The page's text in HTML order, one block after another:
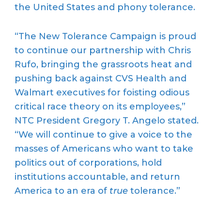
the United States and phony tolerance.
“The New Tolerance Campaign is proud
to continue our partnership with Chris
Rufo, bringing the grassroots heat and
pushing back against CVS Health and
Walmart executives for foisting odious
critical race theory on its employees,”
NTC President Gregory T. Angelo stated.
“We will continue to give a voice to the
masses of Americans who want to take
politics out of corporations, hold
institutions accountable, and return
America to an era of true tolerance.”